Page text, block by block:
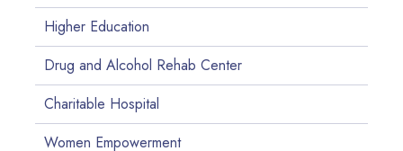
Higher Education
Drug and Alcohol Rehab Center
Charitable Hospital
Women Empowerment